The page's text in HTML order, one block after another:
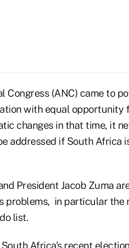
Congress (ANC) came to
with equal opportunity
changes in that time, it
addressed if South Africa
President Jacob Zuma
problems, in particular the
list.